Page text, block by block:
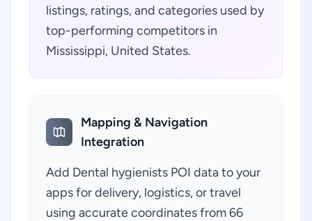
listings, ratings, and categories used by
top-performing competitors in
Mississippi, United States.
Mapping & Navigation
Integration
Add Dental hygienists POI data to your
apps for delivery, logistics, or travel
using accurate coordinates from 66